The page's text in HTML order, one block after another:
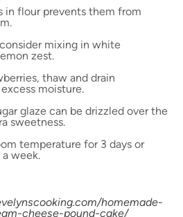
in flour prevents them from
mixing in white
zest.
thaw and drain
moisture.
glaze can be drizzled over the
sweetness.
temperature for 3 days or
week.
homemade-
cheese-pound-cake/